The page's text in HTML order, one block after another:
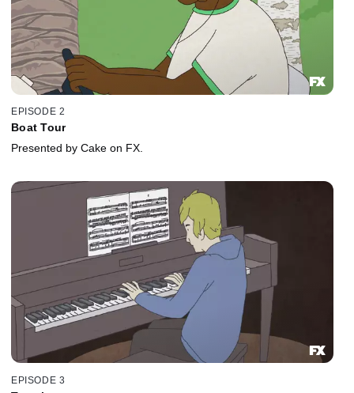
EPISODE 2
Boat Tour
Presented by Cake on FX.
EPISODE 3